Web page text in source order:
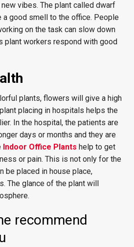
vibes. The plant called dwarf
good smell to the office. People
on the task can slow down
plant workers respond with good
plants, flowers will give a high
placing in hospitals helps the
In the hospital, the patients are
days or months and they are
Indoor Office Plants help to get
or pain. This is not only for the
be placed in house place,
The glance of the plant will
recommend